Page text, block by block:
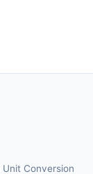
Unit Conversion